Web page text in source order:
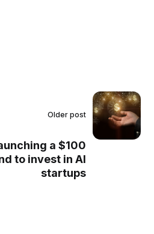
Older post
a $100
to invest in AI
startups